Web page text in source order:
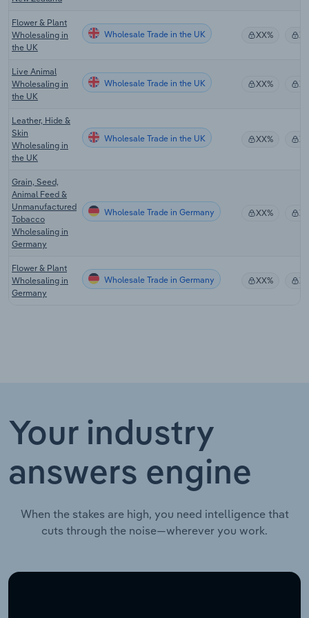
Flower & Plant
Wholesaling in
the UK
Wholesale Trade in the UK XX%
Live Animal
Wholesaling in
the UK
Wholesale Trade in the UK XX%
Leather, Hide &
Skin
Wholesaling in
the UK
Wholesale Trade in the UK XX%
Grain, Seed,
Animal Feed &
Unmanufactured
Tobacco
Wholesaling in
Germany
Wholesale Trade in Germany XX%
Flower & Plant
Wholesaling in
Germany
Wholesale Trade in Germany XX%
Your industry
answers engine
When the stakes are high, you need intelligence that
cuts through the noise—wherever you work.